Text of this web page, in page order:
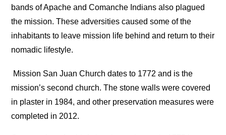
bands of Apache and Comanche Indians also plagued
the mission. These adversities caused some of the
inhabitants to leave mission life behind and return to their
nomadic lifestyle.
Mission San Juan Church dates to 1772 and is the
mission’s second church. The stone walls were covered
in plaster in 1984, and other preservation measures were
completed in 2012.